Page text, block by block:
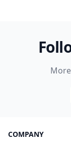
COMPANY